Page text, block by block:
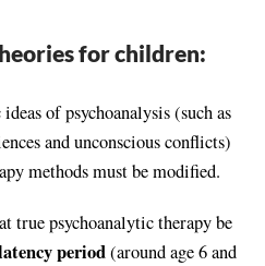
for children:
of psychoanalysis (such as
and unconscious conflicts)
methods must be modified.
true psychoanalytic therapy be
period(around age 6 and